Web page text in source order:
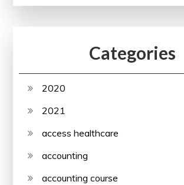
Categories
2020
2021
access healthcare
accounting
accounting course